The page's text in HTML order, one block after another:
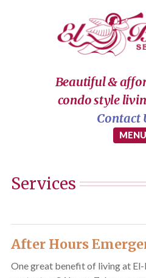
MENU
Beautiful &
condo style
Contact
Services
After Hours
One great benefit of living at El-